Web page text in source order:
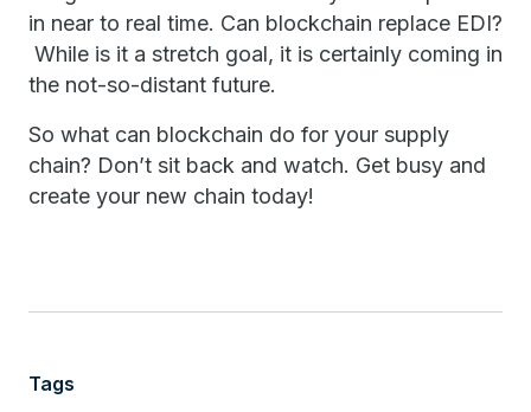
in near to real time. Can blockchain replace EDI?
While is it a stretch goal, it is certainly coming in
the not-so-distant future.
So what can blockchain do for your supply
chain? Don’t sit back and watch. Get busy and
create your new chain today!
Tags